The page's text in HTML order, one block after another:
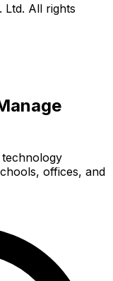
Ltd. All rights
offices, and